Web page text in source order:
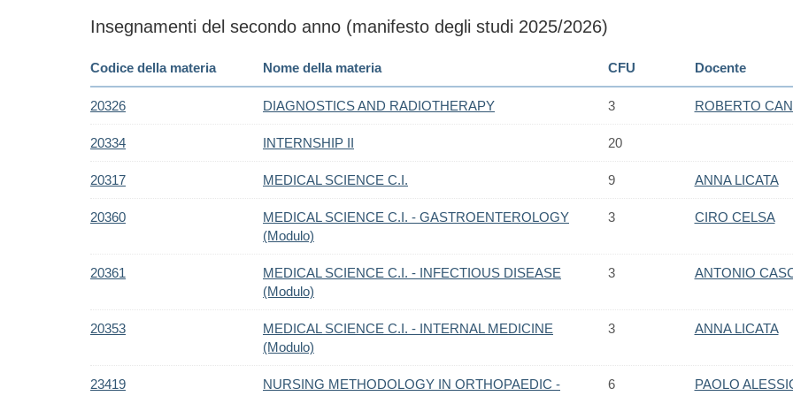
Insegnamenti del secondo anno (manifesto degli studi 2025/2026)
Codice della materia Nome della materia CFU Docente
20326 DIAGNOSTICS AND RADIOTHERAPY 3 ROBERTO
20334 INTERNSHIP II 20
20317 MEDICAL SCIENCE C.I. 9 ANNA LICATA
20360
MEDICAL SCIENCE C.I. - GASTROENTEROLOGY
(Modulo)
3 CIRO CELSA
20361
MEDICAL SCIENCE C.I. - INFECTIOUS DISEASE
(Modulo)
3 ANTONIO
20353
MEDICAL SCIENCE C.I. - INTERNAL MEDICINE
(Modulo)
3 ANNA LICATA
23419
NURSING METHODOLOGY IN ORTHOPAEDIC -
6 PAOLO